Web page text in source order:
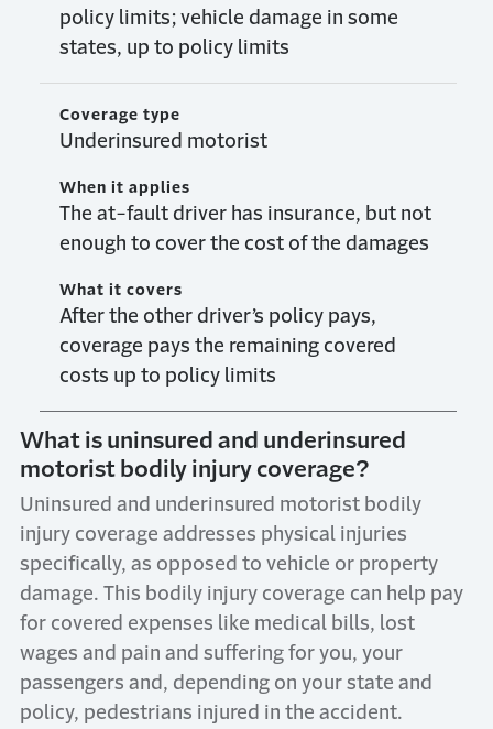
policy limits; vehicle damage in some
states, up to policy limits
Coverage type
Underinsured motorist
When it applies
The at-fault driver has insurance, but not
enough to cover the cost of the damages
What it covers
After the other driver’s policy pays,
coverage pays the remaining covered
costs up to policy limits
What is uninsured and underinsured
motorist bodily injury coverage?
Uninsured and underinsured motorist bodily
injury coverage addresses physical injuries
specifically, as opposed to vehicle or property
damage. This bodily injury coverage can help pay
for covered expenses like medical bills, lost
wages and pain and suffering for you, your
passengers and, depending on your state and
policy, pedestrians injured in the accident.